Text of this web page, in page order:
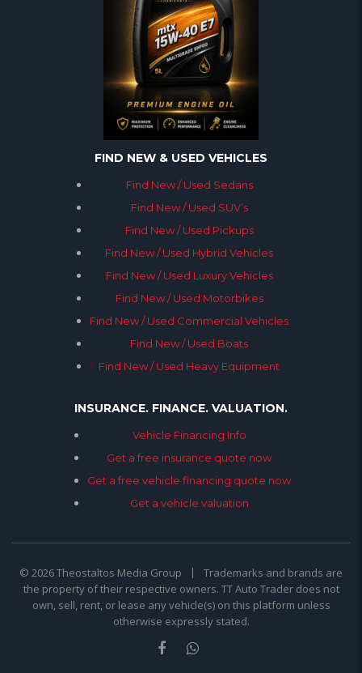
FIND NEW & USED VEHICLES
Find New / Used Sedans
Find New / Used SUV’s
Find New / Used Pickups
Find New / Used Hybrid Vehicles
Find New / Used Luxury Vehicles
Find New / Used Motorbikes
Find New / Used Commercial Vehicles
Find New / Used Boats
Find New / Used Heavy Equipment
INSURANCE. FINANCE. VALUATION.
Vehicle Financing Info
Get a free insurance quote now
Get a free vehicle financing quote now
Get a vehicle valuation
© 2026 Theostaltos Media Group
Trademarks and brands are
the property of their respective owners. TT Auto Trader does not
own, sell, rent, or lease any vehicle(s) on this platform unless
otherwise expressly stated.